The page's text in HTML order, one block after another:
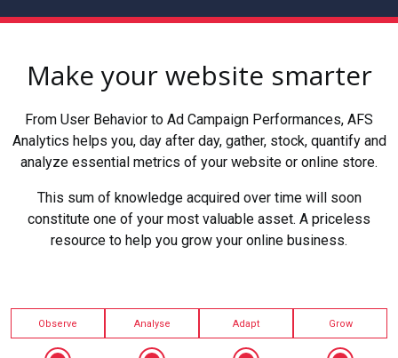
Make your website smarter
From User Behavior to Ad Campaign Performances, AFS
Analytics helps you, day after day, gather, stock, quantify and
analyze essential metrics of your website or online store.
This sum of knowledge acquired over time will soon
constitute one of your most valuable asset. A priceless
resource to help you grow your online business.
Observe Analyse Adapt Grow